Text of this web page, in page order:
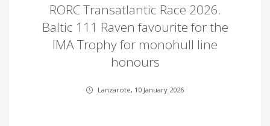
RORC Transatlantic Race 2026.
Baltic 111 Raven favourite for the
IMA Trophy for monohull line
honours
Lanzarote, 10 January 2026